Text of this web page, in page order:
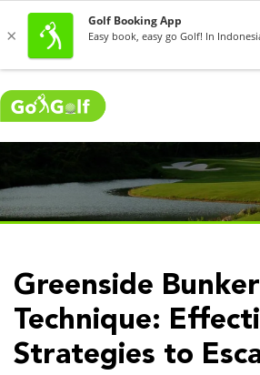
Greenside Bunker
Technique:
Strategies to